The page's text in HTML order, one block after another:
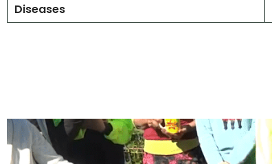
Diseases